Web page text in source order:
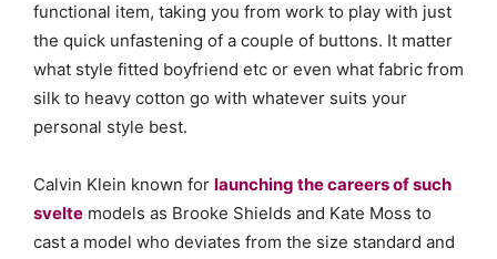
functional item, taking you from work to play with just
the quick unfastening of a couple of buttons. It matter
what style fitted boyfriend etc or even what fabric from
silk to heavy cotton go with whatever suits your
personal style best.
Calvin Klein known for launching the careers of such
svelte models as Brooke Shields and Kate Moss to
cast a model who deviates from the size standard and